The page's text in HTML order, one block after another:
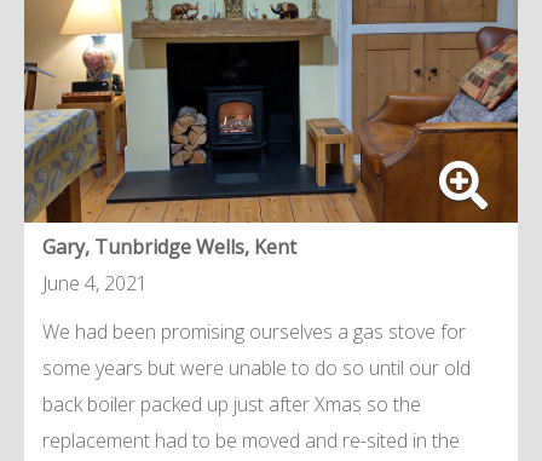
Gary, Tunbridge Wells, Kent
June 4, 2021
We had been promising ourselves a gas stove for
some years but were unable to do so until our old
back boiler packed up just after Xmas so the
replacement had to be moved and re-sited in the